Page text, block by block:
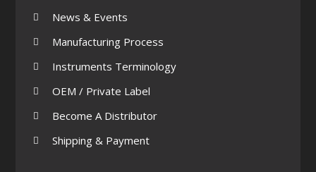
News & Events
Manufacturing Process
Instruments Terminology
OEM / Private Label
Become A Distributor
Shipping & Payment